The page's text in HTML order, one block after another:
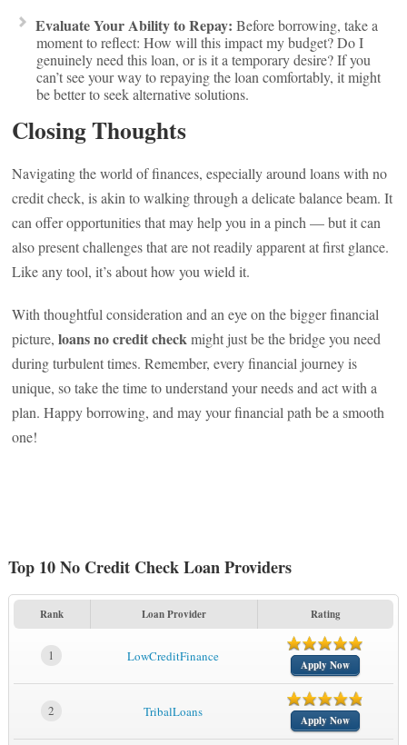
Evaluate Your Ability to Repay: Before borrowing, take a
moment to reflect: How will this impact my budget? Do I
genuinely need this loan, or is it a temporary desire? If you
can’t see your way to repaying the loan comfortably, it might
be better to seek alternative solutions.
Closing Thoughts
Navigating the world of finances, especially around loans with no
credit check, is akin to walking through a delicate balance beam. It
can offer opportunities that may help you in a pinch — but it can
also present challenges that are not readily apparent at first glance.
Like any tool, it’s about how you wield it.
With thoughtful consideration and an eye on the bigger financial
picture,loans no credit checkmight just be the bridge you need
during turbulent times. Remember, every financial journey is
unique, so take the time to understand your needs and act with a
plan. Happy borrowing, and may your financial path be a smooth
one!
Top 10 No Credit Check Loan Providers
Rank Loan Provider Rating
1 LowCreditFinance
Apply Now
2 TribalLoans
Apply Now